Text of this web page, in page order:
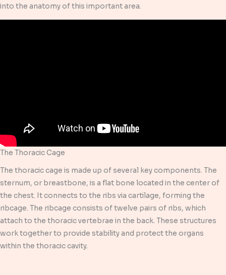
into the anatomy of this important area.
The Thoracic Cage
The thoracic cage is made up of several key components. The
sternum, or breastbone, is a flat bone located in the center of
the chest. It connects to the ribs via cartilage, forming the
ribcage. The ribcage consists of twelve pairs of ribs, which
attach to the thoracic vertebrae in the back. These structures
work together to provide stability and protect the organs
within the thoracic cavity.